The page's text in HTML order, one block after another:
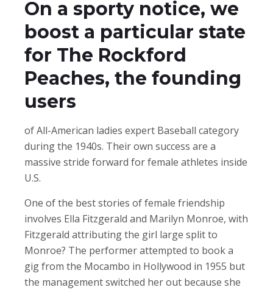
On a sporty notice, we
boost a particular state
for The Rockford
Peaches, the founding
users
of All-American ladies expert Baseball category
during the 1940s. Their own success are a
massive stride forward for female athletes inside
U.S.
One of the best stories of female friendship
involves Ella Fitzgerald and Marilyn Monroe, with
Fitzgerald attributing the girl large split to
Monroe? The performer attempted to book a
gig from the Mocambo in Hollywood in 1955 but
the management switched her out because she